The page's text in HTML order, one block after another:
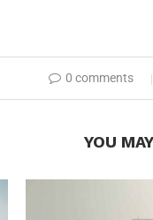
0 comments
YOU